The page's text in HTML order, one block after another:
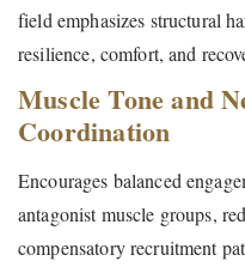
field emphasizes structural
resilience, comfort, and
Muscle Tone and
Coordination
Encourages balanced
antagonist muscle groups,
compensatory recruitment